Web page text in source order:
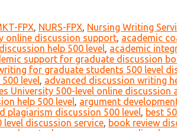
FPX, NURS-FPX, Nursing Writing
online discussion support, academic
help 500 level, academic
support for graduate discussion
for graduate students 500 level
level, advanced discussion writing
University 500-level online discussion
help 500 level, argument
plagiarism discussion 500 level, best
level discussion service, book review